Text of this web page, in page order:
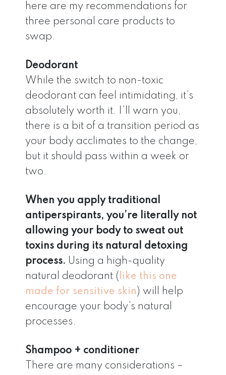
here are my recommendations for
three personal care products to
swap.
Deodorant
While the switch to non-toxic
deodorant can feel intimidating, it’s
absolutely worth it. I’ll warn you,
there is a bit of a transition period as
your body acclimates to the change,
but it should pass within a week or
two.
When you apply traditional
antiperspirants, you’re literally not
allowing your body to sweat out
toxins during its natural detoxing
process. Using a high-quality
natural deodorant ( like this one
made for sensitive skin ) will help
encourage your body’s natural
processes.
Shampoo + conditioner
There are many considerations –